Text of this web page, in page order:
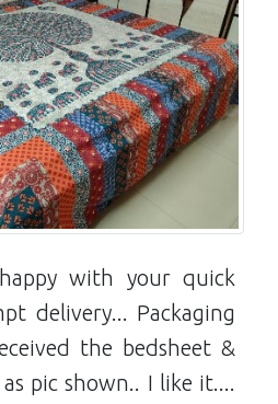
with your quick
delivery... Packaging
the bedsheet &
pic shown.. I like it....